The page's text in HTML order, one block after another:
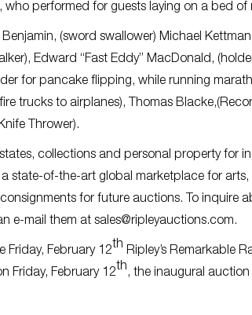
who performed for guests laying on a bed
(sword swallower) Michael
Edward “Fast Eddy” MacDonald,
for pancake flipping, while running
trucks to airplanes), Thomas
Thrower).
collections and personal property for
state-of-the-art global marketplace for
for future auctions. To inquire
e-mail them at sales@ripleyauctions.com.
Friday, February 12th Ripley’s Remarkable
Friday, February 12th, the inaugural auction